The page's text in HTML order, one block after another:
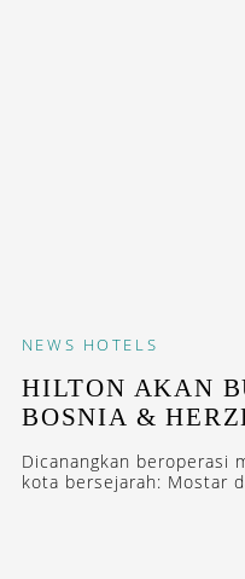
NEWS HOTELS
HILTON AKAN
BOSNIA &
Dicanangkan beroperasi
kota bersejarah: Mostar